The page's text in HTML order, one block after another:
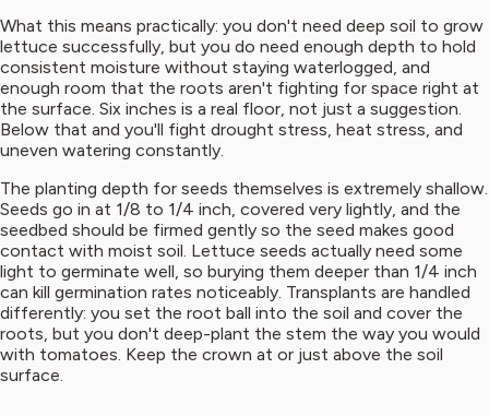
What this means practically: you don't need deep soil to grow
lettuce successfully, but you do need enough depth to hold
consistent moisture without staying waterlogged, and
enough room that the roots aren't fighting for space right at
the surface. Six inches is a real floor, not just a suggestion.
Below that and you'll fight drought stress, heat stress, and
uneven watering constantly.
The planting depth for seeds themselves is extremely shallow.
Seeds go in at 1/8 to 1/4 inch, covered very lightly, and the
seedbed should be firmed gently so the seed makes good
contact with moist soil. Lettuce seeds actually need some
light to germinate well, so burying them deeper than 1/4 inch
can kill germination rates noticeably. Transplants are handled
differently: you set the root ball into the soil and cover the
roots, but you don't deep-plant the stem the way you would
with tomatoes. Keep the crown at or just above the soil
surface.